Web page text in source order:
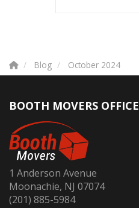
Blog October 2024
BOOTH MOVERS OFFICE
1 Anderson Avenue
Moonachie, NJ 07074
(201) 885-5984